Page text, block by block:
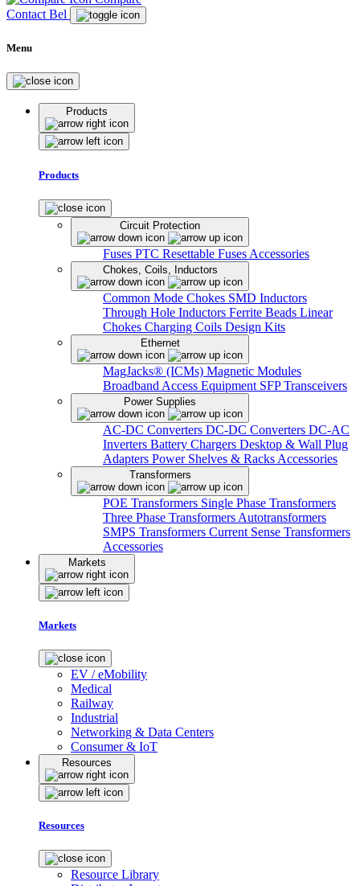
Contact Bel
Menu
Products
Products
Circuit Protection
Fuses PTC Resettable Fuses Accessories
Chokes, Coils, Inductors
Common Mode Chokes SMD Inductors
Through Hole Inductors Ferrite Beads Linear
Chokes Charging Coils Design Kits
Ethernet
MagJacks® (ICMs) Magnetic Modules
Broadband Access Equipment SFP Transceivers
Power Supplies
AC-DC Converters DC-DC Converters DC-AC
Inverters Battery Chargers Desktop & Wall Plug
Adapters Power Shelves & Racks Accessories
Transformers
POE Transformers Single Phase Transformers
Three Phase Transformers Autotransformers
SMPS Transformers Current Sense Transformers
Accessories
Markets
Markets
EV / eMobility
Medical
Railway
Industrial
Networking & Data Centers
Consumer & IoT
Resources
Resources
Resource Library